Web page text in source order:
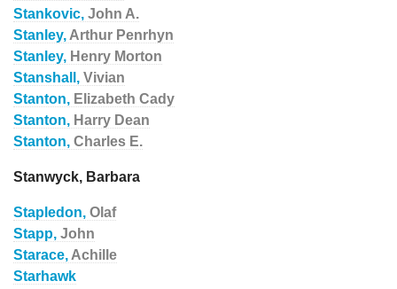
Stankovic, John A.
Stanley, Arthur Penrhyn
Stanley, Henry Morton
Stanshall, Vivian
Stanton, Elizabeth Cady
Stanton, Harry Dean
Stanton, Charles E.
Stanwyck, Barbara
Stapledon, Olaf
Stapp, John
Starace, Achille
Starhawk